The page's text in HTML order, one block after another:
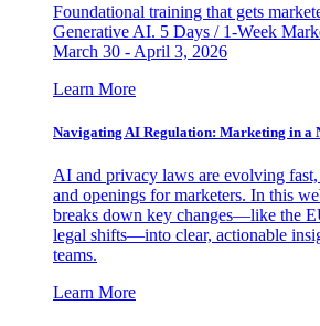
Foundational training that gets
Generative AI. 5 Days / 1-Week
March 30 - April 3, 2026
Learn More
Navigating AI Regulation: Marketing in a
AI and privacy laws are evolving
and openings for marketers. In this
breaks down key changes—like the
legal shifts—into clear, actionable
teams.
Learn More